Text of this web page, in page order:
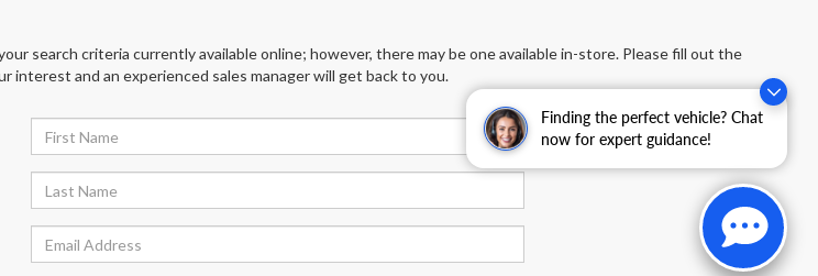
Finding the perfect vehicle? Chat
now for expert guidance!
search criteria currently available online; however, there may be one available in-store. Please fill out the
interest and an experienced sales manager will get back to you.